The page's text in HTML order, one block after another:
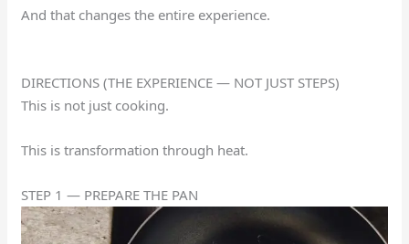
And that changes the entire experience.
DIRECTIONS (THE EXPERIENCE — NOT JUST STEPS)
This is not just cooking.
This is transformation through heat.
STEP 1 — PREPARE THE PAN